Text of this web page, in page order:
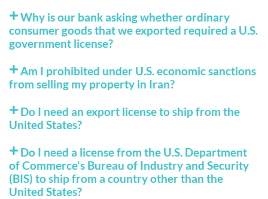
Why is our bank asking whether ordinary
consumer goods that we exported required a U.S.
government license?
Am I prohibited under U.S. economic sanctions
from selling my property in Iran?
Do I need an export license to ship from the
United States?
Do I need a license from the U.S. Department
of Commerce's Bureau of Industry and Security
(BIS) to ship from a country other than the
United States?